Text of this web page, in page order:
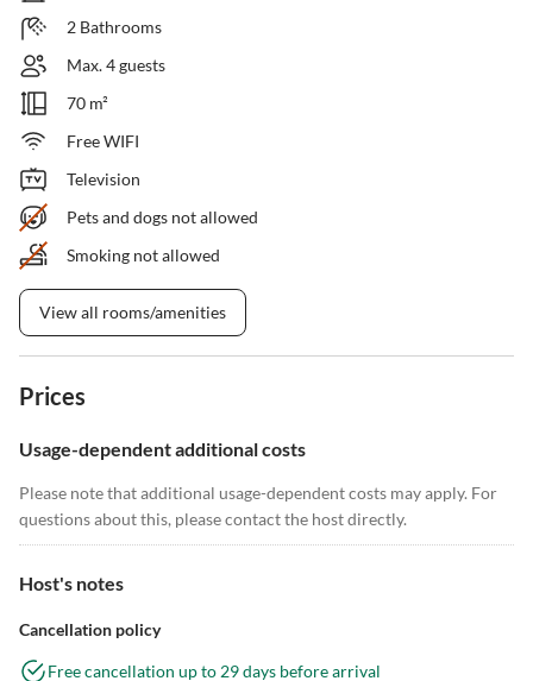
2 Bathrooms
Max. 4 guests
70 m²
Free WIFI
Television
Pets and dogs not allowed
Smoking not allowed
View all rooms/amenities
Prices
Usage-dependent additional costs
Please note that additional usage-dependent costs may apply. For
questions about this, please contact the host directly.
Host's notes
Cancellation policy
Free cancellation up to 29 days before arrival